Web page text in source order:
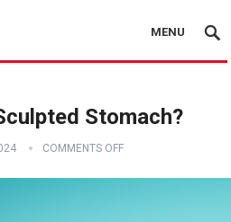
MENU
Stomach?
COMMENTS OFF